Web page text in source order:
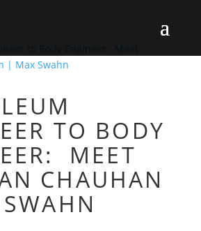
TO BODY
MEET
CHAUHAN